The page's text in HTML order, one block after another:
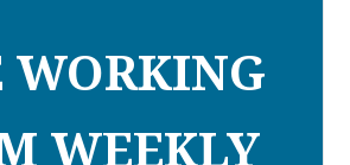
WORKING
WEEKLY